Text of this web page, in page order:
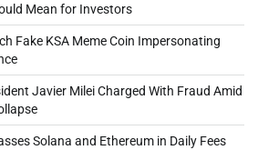
Mean for Investors
Fake KSA Meme Coin Impersonating
Javier Milei Charged With Fraud Amid
Solana and Ethereum in Daily Fees